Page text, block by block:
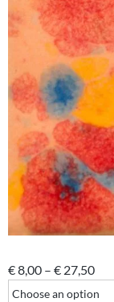
€8,00 – € 27,50